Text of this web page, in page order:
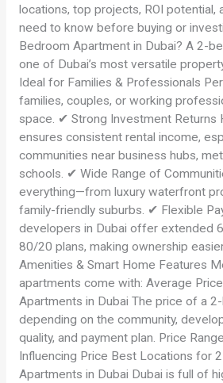
locations, top projects, ROI potential,
need to know before buying or
Bedroom Apartment in Dubai? A 2-
one of Dubai’s most versatile
Ideal for Families & Professionals
families, couples, or working
space. ✔ Strong Investment Returns
ensures consistent rental income,
communities near business hubs,
schools. ✔ Wide Range of
everything—from luxury waterfront
family-friendly suburbs. ✔ Flexible
developers in Dubai offer extended
80/20 plans, making ownership
Amenities & Smart Home Features
apartments come with: Average
Apartments in Dubai The price of a
depending on the community,
quality, and payment plan. Price
Influencing Price Best Locations for
Apartments in Dubai Dubai is full of